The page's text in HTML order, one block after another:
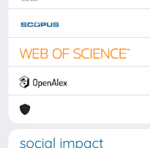
social impact